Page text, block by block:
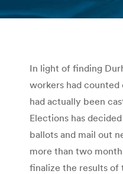
In light of finding
workers had counted
had actually been
Elections has
ballots and mail out
more than two
finalize the results of